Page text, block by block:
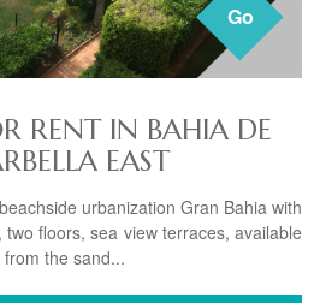
Go
RENT IN BAHIA DE
EAST
urbanization Gran Bahia with
floors, sea view terraces, available
the sand...